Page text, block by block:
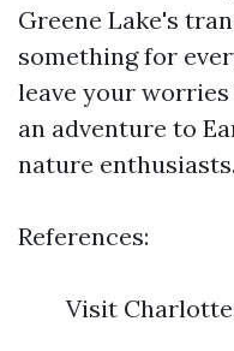
Greene Lake's
something for
leave your worries
an adventure to
nature enthusiasts.
References:
Visit